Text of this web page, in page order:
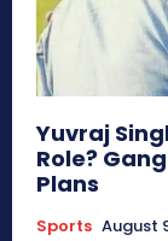
Yuvraj
Role?
Plans
Sports August